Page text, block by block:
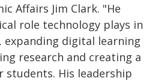
Affairs Jim Clark. "He
role technology plays in
digital learning
research and creating a
His leadership